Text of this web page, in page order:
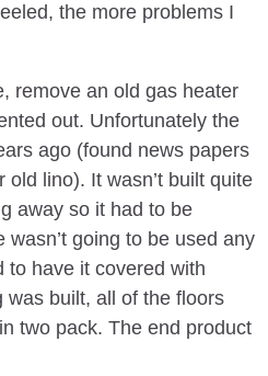
the more problems I
remove an old gas heater
out. Unfortunately the
ago (found news papers
lino). It wasn’t built quite
away so it had to be
going to be used any
to have it covered with
was built, all of the floors
two pack. The end product